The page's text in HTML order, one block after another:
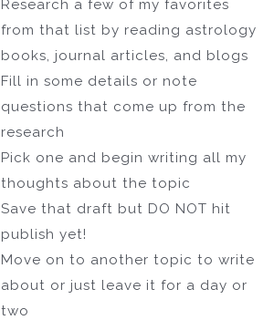
Research a few of my favorites
from that list by reading astrology
books, journal articles, and blogs
Fill in some details or note
questions that come up from the
research
Pick one and begin writing all my
thoughts about the topic
Save that draft but DO NOT hit
publish yet!
Move on to another topic to write
about or just leave it for a day or
two